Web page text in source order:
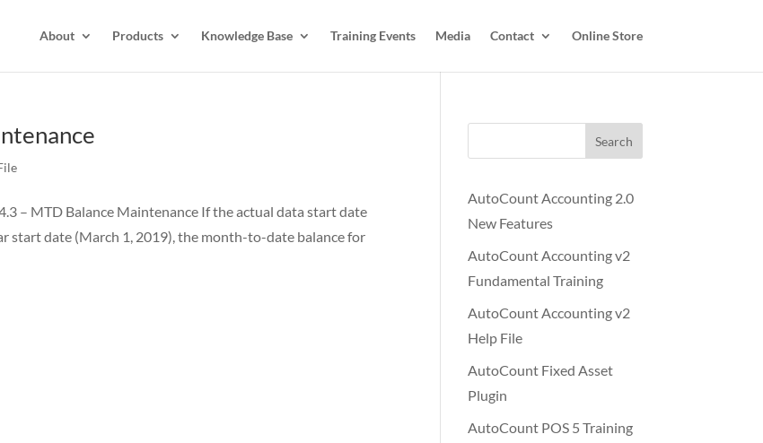
About Products Knowledge Base Training Events Media Contact Online Store
– MTD Balance Maintenance If the actual data start date
start date (March 1, 2019), the month-to-date balance for
Search
AutoCount Accounting 2.0
New Features
AutoCount Accounting v2
Fundamental Training
AutoCount Accounting v2
Help File
AutoCount Fixed Asset
Plugin
AutoCount POS 5 Training